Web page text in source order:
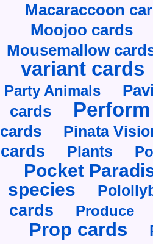
Macaraccoon
Moojoo cards
Mousemallow
variant cards
Party Animals
cards
cards Pinata
cards Plants
Pocket
species
cards Produce
Prop cards